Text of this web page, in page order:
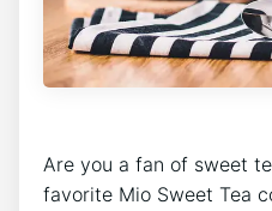
⁤Are⁤ you a ⁣fan of sweet
favorite Mio Sweet ⁤Tea